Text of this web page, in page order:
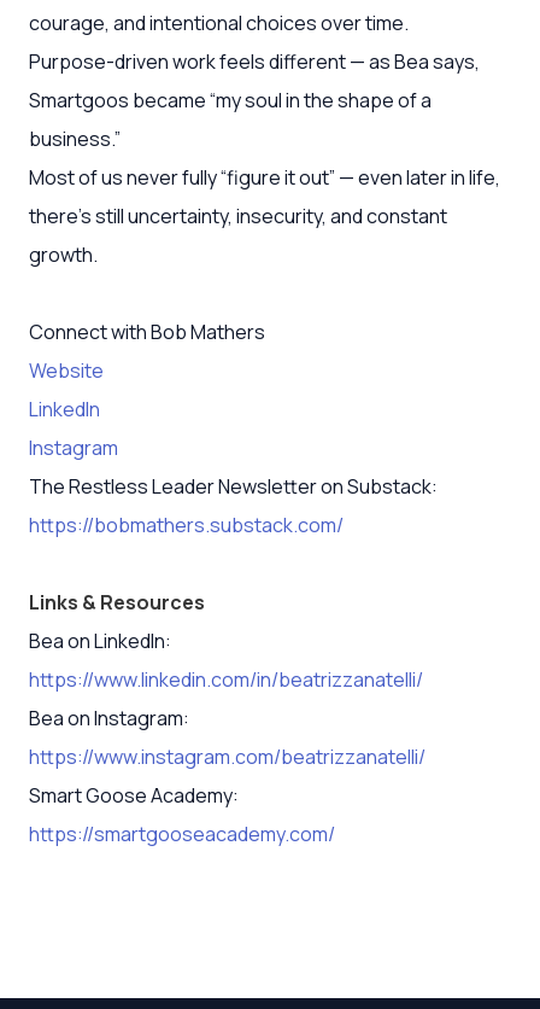
courage, and intentional choices over time.
Purpose-driven work feels different — as Bea says,
Smartgoos became “my soul in the shape of a
business.”
Most of us never fully “figure it out” — even later in life,
there’s still uncertainty, insecurity, and constant
growth.
Connect with Bob Mathers
Website
LinkedIn
Instagram
The Restless Leader Newsletter on Substack:
https://bobmathers.substack.com/
Links & Resources
Bea on LinkedIn:
https://www.linkedin.com/in/beatrizzanatelli/
Bea on Instagram:
https://www.instagram.com/beatrizzanatelli/
Smart Goose Academy:
https://smartgooseacademy.com/